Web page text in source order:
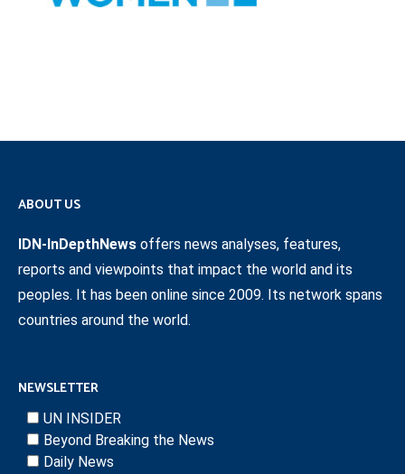
ABOUT US
IDN-InDepthNews offers news analyses, features,
reports and viewpoints that impact the world and its
peoples. It has been online since 2009. Its network spans
countries around the world.
NEWSLETTER
UN INSIDER
Beyond Breaking the News
Daily News